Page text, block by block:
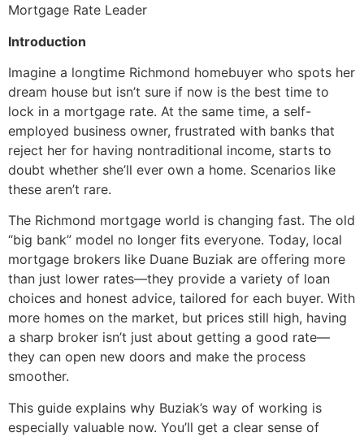
Mortgage Rate Leader
Introduction
Imagine a longtime Richmond homebuyer who spots her
dream house but isn’t sure if now is the best time to
lock in a mortgage rate. At the same time, a self-
employed business owner, frustrated with banks that
reject her for having nontraditional income, starts to
doubt whether she’ll ever own a home. Scenarios like
these aren’t rare.
The Richmond mortgage world is changing fast. The old
“big bank” model no longer fits everyone. Today, local
mortgage brokers like Duane Buziak are offering more
than just lower rates—they provide a variety of loan
choices and honest advice, tailored for each buyer. With
more homes on the market, but prices still high, having
a sharp broker isn’t just about getting a good rate—
they can open new doors and make the process
smoother.
This guide explains why Buziak’s way of working is
especially valuable now. You’ll get a clear sense of